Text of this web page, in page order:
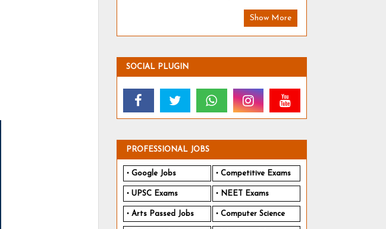
Show More
SOCIAL PLUGIN
PROFESSIONAL JOBS
Google Jobs Competitive Exams
UPSC Exams NEET Exams
Arts Passed Jobs Computer Science